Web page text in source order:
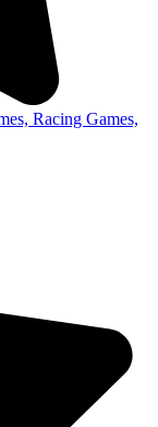
Racing Games,